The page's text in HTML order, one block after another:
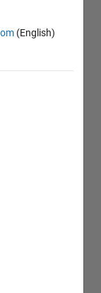
(English)